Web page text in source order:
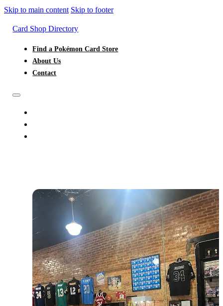
Skip to main content Skip to footer
Card Shop Directory
Find a Pokémon Card Store
About Us
Contact